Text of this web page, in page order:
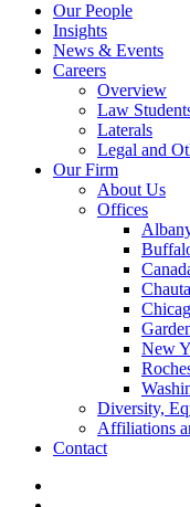
Our People
Insights
News & Events
Careers
Overview
Law
Laterals
Legal and
Our Firm
About Us
Offices
New
Diversity,
Affiliations
Contact